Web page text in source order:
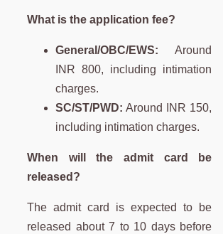
What is the application fee?
General/OBC/EWS: Around
INR 800, including intimation
charges.
SC/ST/PWD: Around INR 150,
including intimation charges.
When will the admit card be
released?
The admit card is expected to be
released about 7 to 10 days before